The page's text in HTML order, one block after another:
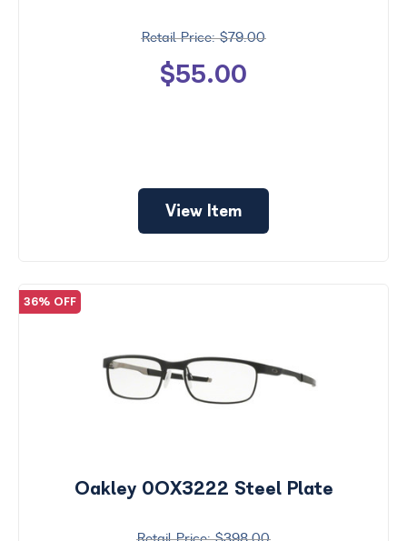
$79.00
$55.00
View Item
36% OFF
Oakley 0OX3222 Steel Plate